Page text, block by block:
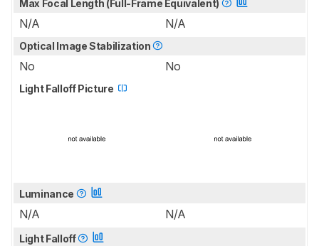
Max Focal Length (Full-Frame Equivalent)
N/A N/A
Optical Image Stabilization
No No
Light Falloff Picture
Luminance
N/A N/A
Light Falloff